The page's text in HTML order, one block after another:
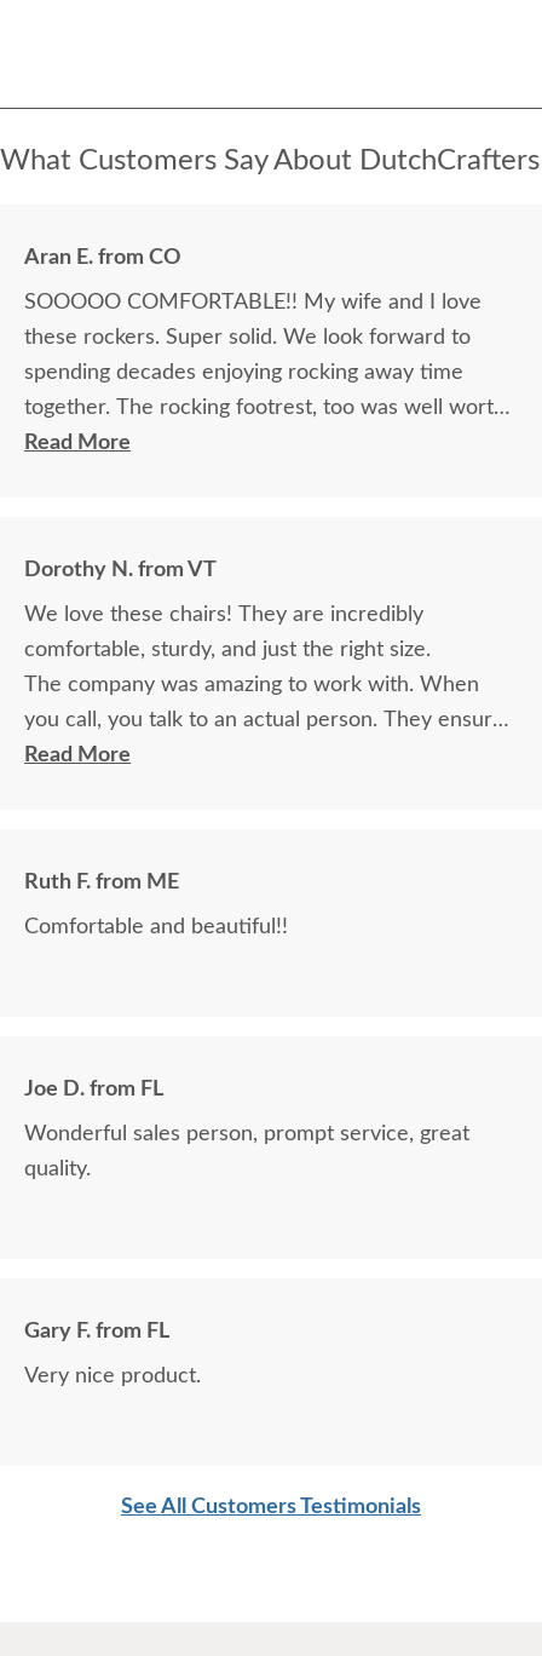
What Customers Say About DutchCrafters
Aran E. from CO
SOOOOO COMFORTABLE!! My wife and I love
these rockers. Super solid. We look forward to
spending decades enjoying rocking away time
together. The rocking footrest, too was well worth
it.
Read More
Dorothy N. from VT
We love these chairs! They are incredibly
comfortable, sturdy, and just the right size.
The company was amazing to work with. When
you call, you talk to an actual person. They ensured
the chairs arrived on time, as promised, and fully
Read More
Ruth F. from ME
Comfortable and beautiful!!
Joe D. from FL
Wonderful sales person, prompt service, great
quality.
Gary F. from FL
Very nice product.
See All Customers Testimonials